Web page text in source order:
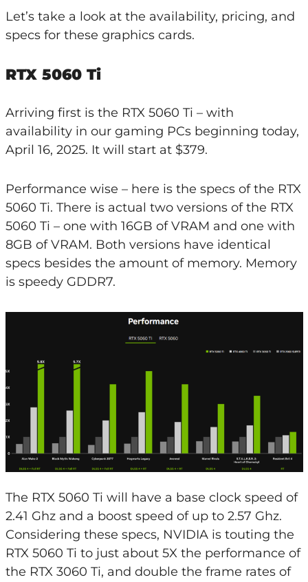
Let’s take a look at the availability, pricing, and
specs for these graphics cards.
RTX 5060 Ti
Arriving first is the RTX 5060 Ti – with
availability in our gaming PCs beginning today,
April 16, 2025. It will start at $379.
Performance wise – here is the specs of the RTX
5060 Ti. There is actual two versions of the RTX
5060 Ti – one with 16GB of VRAM and one with
8GB of VRAM. Both versions have identical
specs besides the amount of memory. Memory
is speedy GDDR7.
The RTX 5060 Ti will have a base clock speed of
2.41 Ghz and a boost speed of up to 2.57 Ghz.
Considering these specs, NVIDIA is touting the
RTX 5060 Ti to just about 5X the performance of
the RTX 3060 Ti, and double the frame rates of